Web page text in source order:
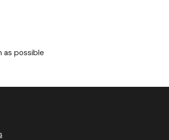
as possible